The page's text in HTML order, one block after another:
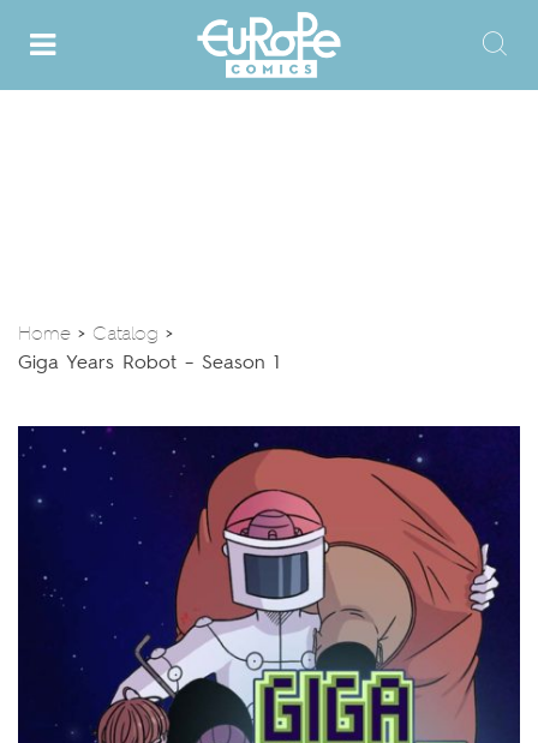
Home > Catalog >
Giga Years Robot – Season 1